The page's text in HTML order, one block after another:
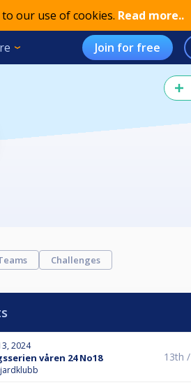
our use of cookies. Read more..
Join for free
Challenges
2024
våren 24 No18 13th /